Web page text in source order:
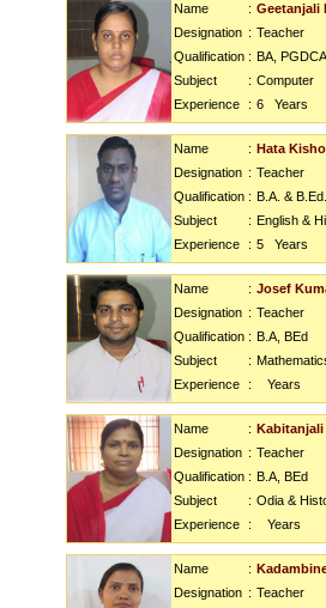
Name : Geetanjali
Designation : Teacher
Qualification : BA, PGDCA
Subject
: Computer
Experience
: 6 Years
Name : Hata
Designation : Teacher
Qualification : B.A. & B.Ed.
Subject
: English &
Experience
: 5 Years
Name : Josef
Designation : Teacher
Qualification : B.A, BEd
Subject
:
Experience
: Years
Name : Kabitanjali
Designation : Teacher
Qualification : B.A, BEd
Subject
: Odia &
Experience
: Years
Name :
Designation : Teacher